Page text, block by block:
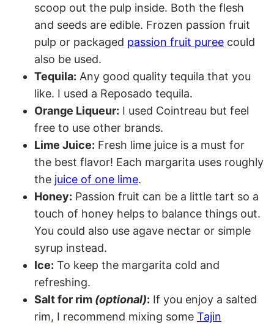
scoop out the pulp inside. Both the flesh
and seeds are edible. Frozen passion fruit
pulp or packaged passion fruit puree could
also be used.
Tequila: Any good quality tequila that you
like. I used a Reposado tequila.
Orange Liqueur: I used Cointreau but feel
free to use other brands.
Lime Juice: Fresh lime juice is a must for
the best flavor! Each margarita uses roughly
the juice of one lime.
Honey: Passion fruit can be a little tart so a
touch of honey helps to balance things out.
You could also use agave nectar or simple
syrup instead.
Ice: To keep the margarita cold and
refreshing.
Salt for rim (optional): If you enjoy a salted
rim, I recommend mixing some Tajin